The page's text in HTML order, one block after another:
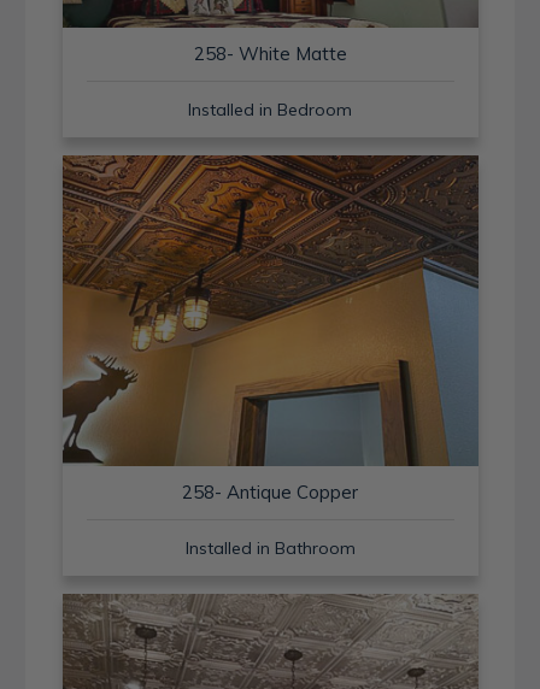
258- White Matte
Installed in Bedroom
258- Antique Copper
Installed in Bathroom